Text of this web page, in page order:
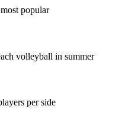
popular
volleyball in summer
per side